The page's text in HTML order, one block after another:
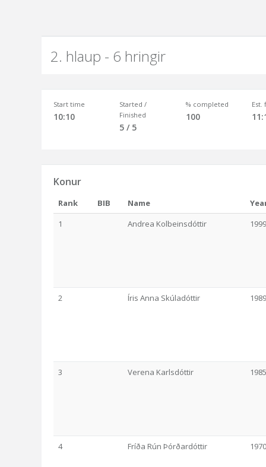
2. hlaup - 6 hringir
Start time
10:10
Started /
Finished
5 / 5
% completed
100
Est.
Konur
Rank BIB Name
1
Andrea Kolbeinsdóttir 1999
2 Íris Anna Skúladóttir 1989
3 Verena Karlsdóttir 1985
4 Fríða Rún Þórðardóttir 1970